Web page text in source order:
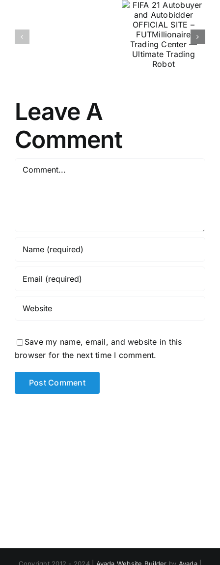
Age
Trading
Robot
Leave A
Comment
Comment
Save my name, email, and website in this
browser for the next time I comment.